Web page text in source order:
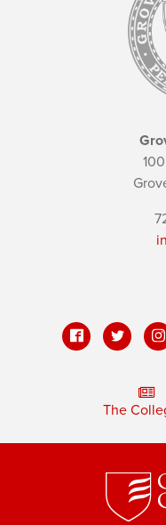
The